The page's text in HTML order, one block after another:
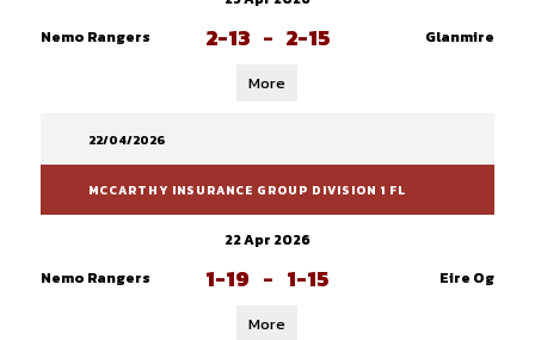
Nemo Rangers
2-13 - 2-15 Glanmire
More
22/04/2026
MCCARTHY INSURANCE GROUP DIVISION 1 FL
22 Apr 2026
Nemo Rangers
1-19 - 1-15 Eire Og
More